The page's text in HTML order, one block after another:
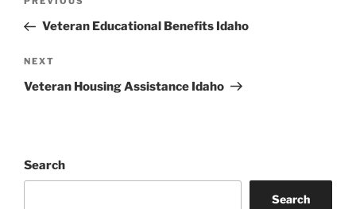
PostVeteran Educational Benefits Idaho
Next
Post
NEXT
Veteran Housing Assistance Idaho
Search
Search